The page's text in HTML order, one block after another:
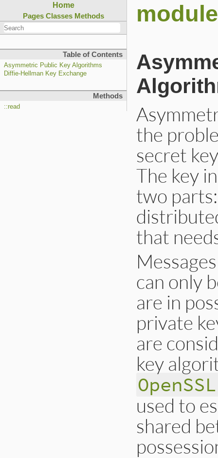
Home
Pages Classes Methods
Table of Contents
Asymmetric Public Key Algorithms
Diffie-Hellman Key Exchange
Methods
::read
the
secret
The key
two
that
can only
are in
private
are
key
used to
shared